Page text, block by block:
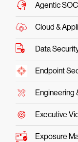
Agentic SOC
Cloud &
Data
Endpoint
Engineering
Executive
Exposure